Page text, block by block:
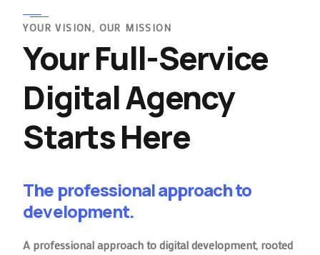
YOUR VISION, OUR MISSION
Your Full-Service
Digital Agency
Starts Here
The professional approach to
development.
A professional approach to digital development, rooted